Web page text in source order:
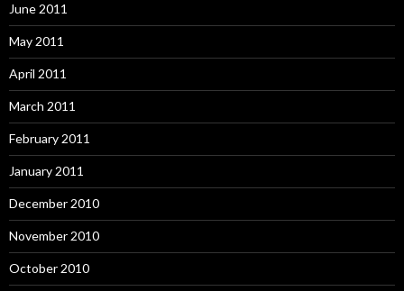
June 2011
May 2011
April 2011
March 2011
February 2011
January 2011
December 2010
November 2010
October 2010